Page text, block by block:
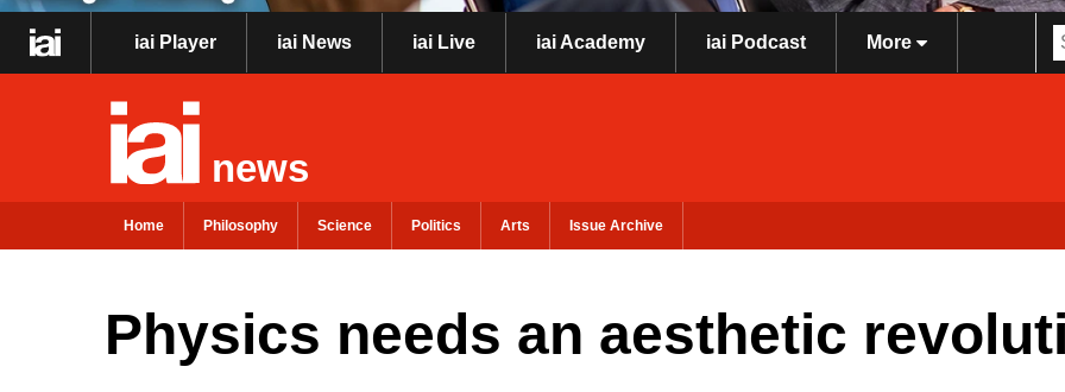
iai Player iai News iai Live iai Academy iai Podcast More
news
Home Philosophy Science Politics Arts Issue Archive
Physics needs an aesthetic